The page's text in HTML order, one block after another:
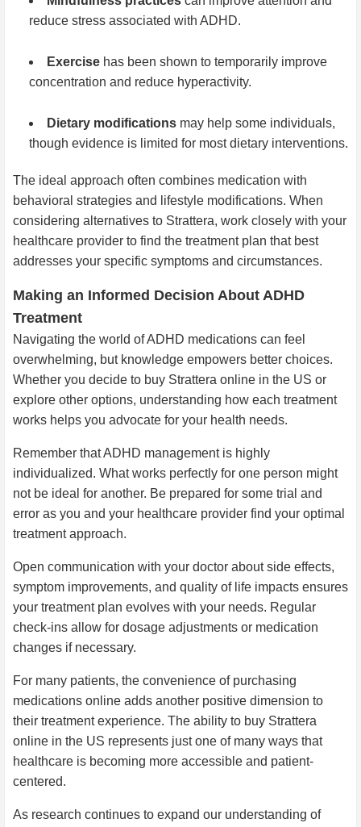
reduce stress associated with ADHD.
Exercise has been shown to temporarily improve
concentration and reduce hyperactivity.
Dietary modifications may help some individuals,
though evidence is limited for most dietary interventions.
The ideal approach often combines medication with
behavioral strategies and lifestyle modifications. When
considering alternatives to Strattera, work closely with your
healthcare provider to find the treatment plan that best
addresses your specific symptoms and circumstances.
Making an Informed Decision About ADHD
Treatment
Navigating the world of ADHD medications can feel
overwhelming, but knowledge empowers better choices.
Whether you decide to buy Strattera online in the US or
explore other options, understanding how each treatment
works helps you advocate for your health needs.
Remember that ADHD management is highly
individualized. What works perfectly for one person might
not be ideal for another. Be prepared for some trial and
error as you and your healthcare provider find your optimal
treatment approach.
Open communication with your doctor about side effects,
symptom improvements, and quality of life impacts ensures
your treatment plan evolves with your needs. Regular
check-ins allow for dosage adjustments or medication
changes if necessary.
For many patients, the convenience of purchasing
medications online adds another positive dimension to
their treatment experience. The ability to buy Strattera
online in the US represents just one of many ways that
healthcare is becoming more accessible and patient-
centered.
As research continues to expand our understanding of